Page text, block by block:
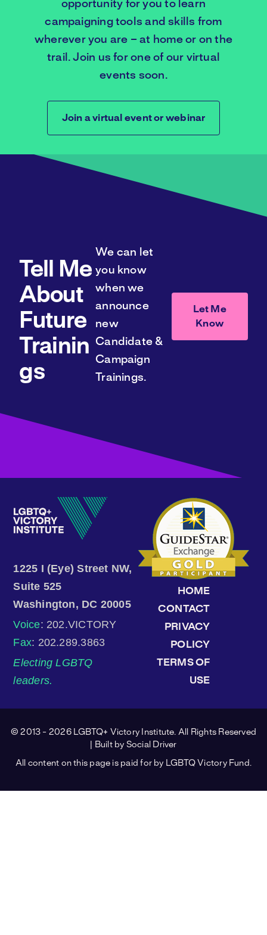
opportunity for you to learn
campaigning tools and skills from
wherever you are – at home or on the
trail. Join us for one of our virtual
events soon.
Join a virtual event or webinar
Tell Me
About
Future
Trainin
gs
We can let
you know
when we
announce
new
Candidate &
Campaign
Trainings.
Let Me
Know
1225 I (Eye) Street NW,
Suite 525
Washington, DC 20005
Voice: 202.VICTORY
Fax: 202.289.3863
Electing LGBTQ
leaders.
HOME
CONTACT
PRIVACY
POLICY
TERMS OF
USE
© 2013 - 2026 LGBTQ+ Victory Institute. All Rights Reserved
| Built by Social Driver
All content on this page is paid for by LGBTQ Victory Fund.